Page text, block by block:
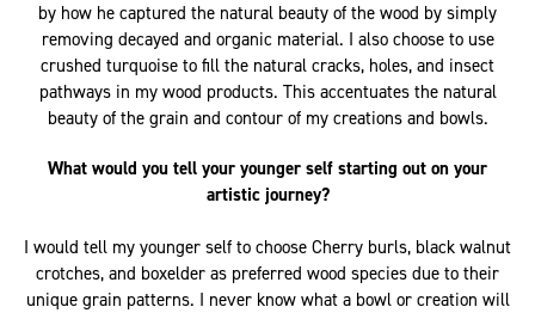
by how he captured the natural beauty of the wood by simply
removing decayed and organic material. I also choose to use
crushed turquoise to fill the natural cracks, holes, and insect
pathways in my wood products. This accentuates the natural
beauty of the grain and contour of my creations and bowls.
What would you tell your younger self starting out on your
artistic journey?
I would tell my younger self to choose Cherry burls, black walnut
crotches, and boxelder as preferred wood species due to their
unique grain patterns. I never know what a bowl or creation will